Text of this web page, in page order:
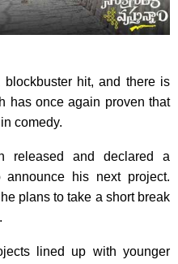
hit, and there is
has once again proven that
comedy.
released and declared a
his next project.
plans to take a short break
lined up with younger